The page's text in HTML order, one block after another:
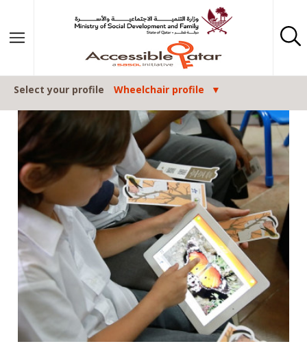
Select your profile Wheelchair profile